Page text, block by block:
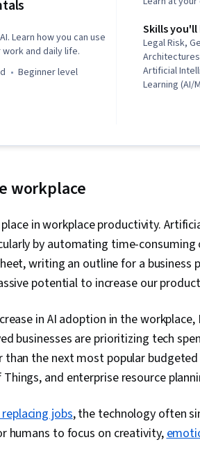
Learn how you can use
and daily life.
beginner level
Skills you'll
Legal Risk,
Artificial
Learning (AI/
Integrations,
Business
Creation,
Data
Privacy,
Conduct,
Impact,
Model
workplace
in workplace productivity.
by automating time-
writing an outline for a business
potential to increase our
in AI adoption in the workplace,
businesses are prioritizing tech
than the next most popular
and enterprise resource
replacing jobs, the technology often
humans to focus on creativity,